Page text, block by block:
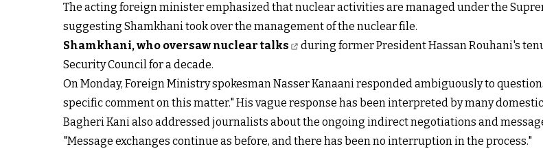
The acting foreign minister emphasized that nuclear activities are managed under the
suggesting Shamkhani took over the management of the nuclear file.
Shamkhani, who oversaw nuclear talks
during former President Hassan Rouhani's
Security Council for a decade.
On Monday, Foreign Ministry spokesman Nasser Kanaani responded ambiguously to
specific comment on this matter." His vague response has been interpreted by many
Bagheri Kani also addressed journalists about the ongoing indirect negotiations and
"Message exchanges continue as before, and there has been no interruption in the process."